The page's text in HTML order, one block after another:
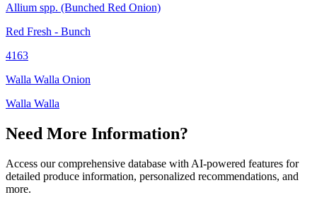
Allium spp. (Bunched Red Onion)
Red Fresh - Bunch
4163
Walla Walla Onion
Walla Walla
Need More Information?
Access our comprehensive database with AI-powered features for
detailed produce information, personalized recommendations, and
more.